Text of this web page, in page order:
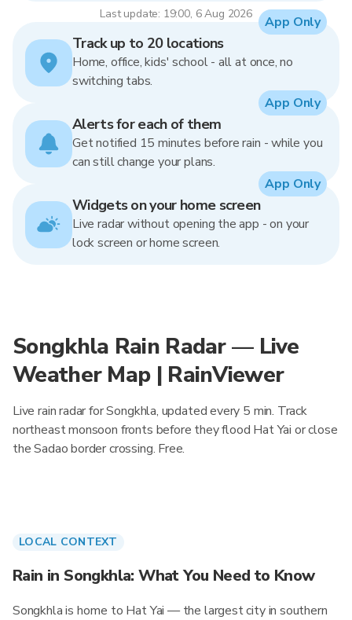
Last update: 19:00, 6 Aug 2026
Track up to 20 locations
Home, office, kids' school - all at once, no
switching tabs.
App Only
Alerts for each of them
Get notified 15 minutes before rain - while you
can still change your plans.
App Only
Widgets on your home screen
Live radar without opening the app - on your
lock screen or home screen.
App Only
Songkhla Rain Radar — Live
Weather Map | RainViewer
Live rain radar for Songkhla, updated every 5 min. Track
northeast monsoon fronts before they flood Hat Yai or close
the Sadao border crossing. Free.
LOCAL CONTEXT
Rain in Songkhla: What You Need to Know
Songkhla is home to Hat Yai — the largest city in southern